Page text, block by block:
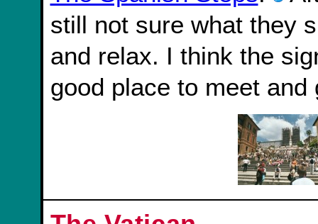
still not sure what they
and relax. I think the
good place to meet and